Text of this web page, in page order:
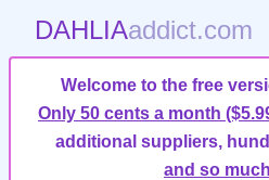
DAHLIAaddict.com
Welcome to the free
Only 50 cents a month
additional suppliers,
and so